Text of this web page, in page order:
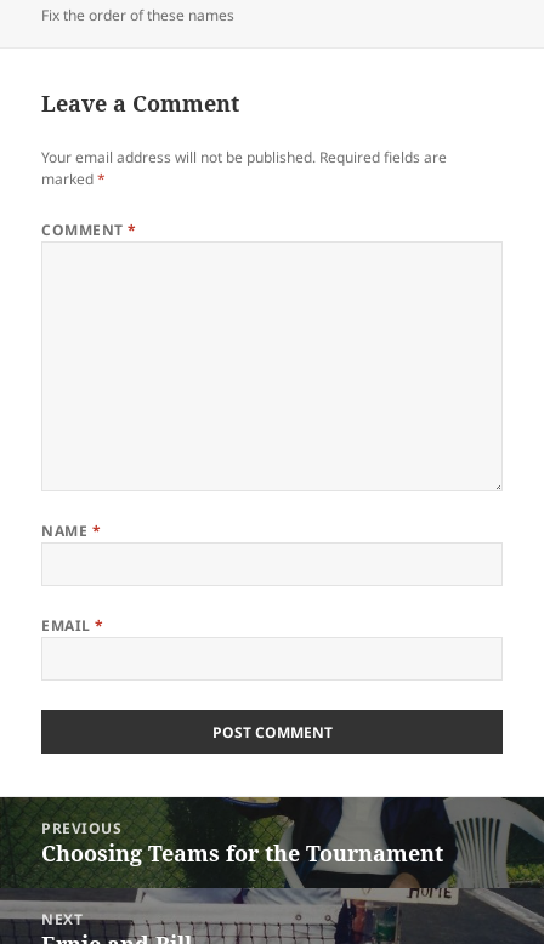
Fix the order of these names
Leave a Comment
Your email address will not be published. Required fields are
marked*
COMMENT*
NAME *
EMAIL*
Post
navigation
PREVIOUS
Previous
post:
Choosing Teams for the Tournament
NEXT